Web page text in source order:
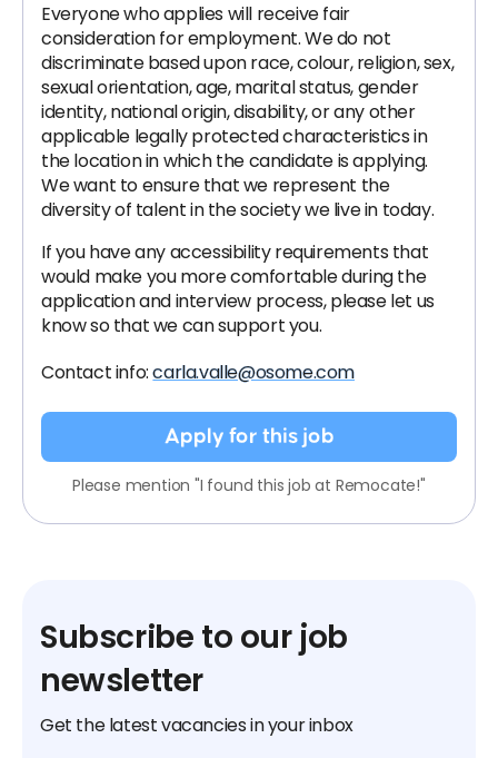
Everyone who applies will receive fair
consideration for employment. We do not
discriminate based upon race, colour, religion, sex,
sexual orientation, age, marital status, gender
identity, national origin, disability, or any other
applicable legally protected characteristics in
the location in which the candidate is applying.
We want to ensure that we represent the
diversity of talent in the society we live in today.
If you have any accessibility requirements that
would make you more comfortable during the
application and interview process, please let us
know so that we can support you.
Contact info:carla.valle@osome.com
Apply for this job
Please mention "I found this job at Remocate!"
Subscribe to our job
newsletter
Get the latest vacancies in your inbox